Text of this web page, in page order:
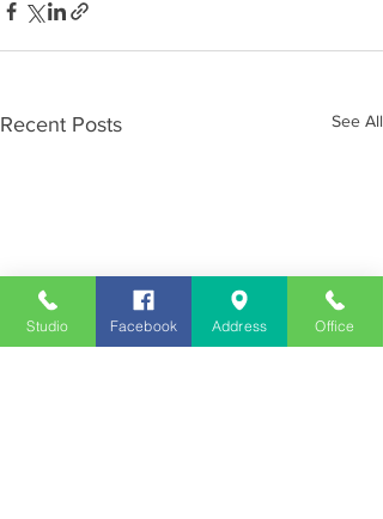
Recent Posts See All
Studio Facebook Address Office